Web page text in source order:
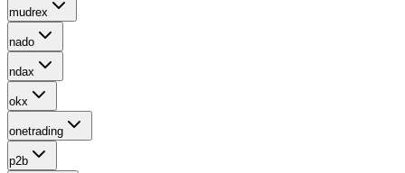
mudrex
nado
ndax
okx
onetrading
p2b